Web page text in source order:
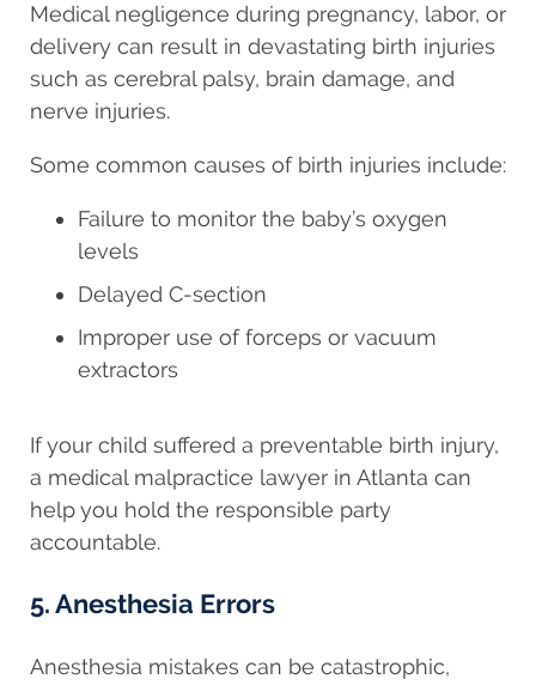
Medical negligence during pregnancy, labor, or
delivery can result in devastating birth injuries
such as cerebral palsy, brain damage, and
nerve injuries.
Some common causes of birth injuries include:
Failure to monitor the baby’s oxygen
levels
Delayed C-section
Improper use of forceps or vacuum
extractors
If your child suffered a preventable birth injury,
a medical malpractice lawyer in Atlanta can
help you hold the responsible party
accountable.
5. Anesthesia Errors
Anesthesia mistakes can be catastrophic,